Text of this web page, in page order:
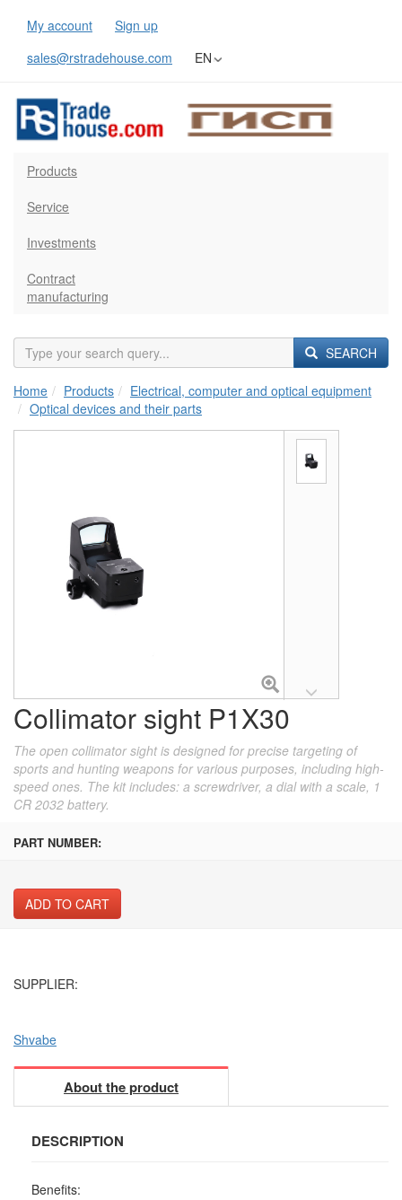
My account
Sign up
sales@rstradehouse.com
EN
Products
Service
Investments
Contract
manufacturing
SEARCH
Home Products
Electrical, computer and optical equipment
Optical devices and their parts
Collimator sight P1X30
The open collimator sight is designed for precise targeting of
sports and hunting weapons for various purposes, including high-
speed ones. The kit includes: a screwdriver, a dial with a scale, 1
CR 2032 battery.
PART NUMBER:
ADD TO CART
SUPPLIER:
Shvabe
About the product
DESCRIPTION
Benefits: